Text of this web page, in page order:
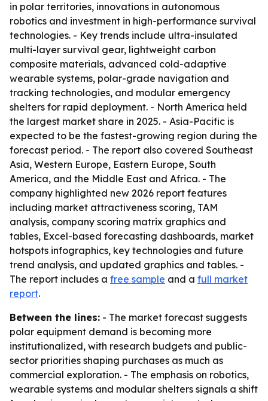
in polar territories, innovations in autonomous
robotics and investment in high-performance survival
technologies. - Key trends include ultra-insulated
multi-layer survival gear, lightweight carbon
composite materials, advanced cold-adaptive
wearable systems, polar-grade navigation and
tracking technologies, and modular emergency
shelters for rapid deployment. - North America held
the largest market share in 2025. - Asia-Pacific is
expected to be the fastest-growing region during the
forecast period. - The report also covered Southeast
Asia, Western Europe, Eastern Europe, South
America, and the Middle East and Africa. - The
company highlighted new 2026 report features
including market attractiveness scoring, TAM
analysis, company scoring matrix graphics and
tables, Excel-based forecasting dashboards, market
hotspots infographics, key technologies and future
trend analysis, and updated graphics and tables. -
The report includes a free sample and a full market
report.
Between the lines: - The market forecast suggests
polar equipment demand is becoming more
institutionalized, with research budgets and public-
sector priorities shaping purchases as much as
commercial exploration. - The emphasis on robotics,
wearable systems and modular shelters signals a shift